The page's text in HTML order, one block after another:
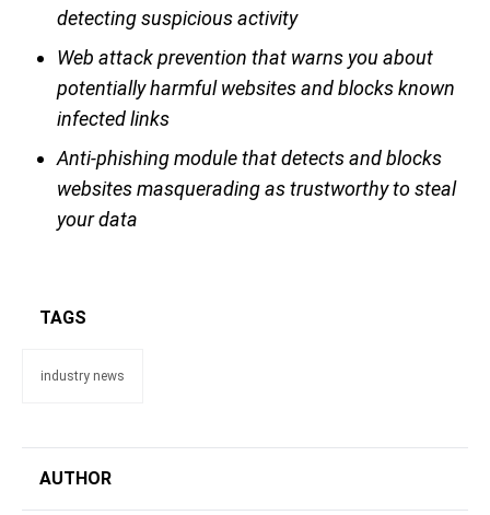
detecting suspicious activity
Web attack prevention that warns you about
potentially harmful websites and blocks known
infected links
Anti-phishing module that detects and blocks
websites masquerading as trustworthy to steal
your data
TAGS
industry news
AUTHOR